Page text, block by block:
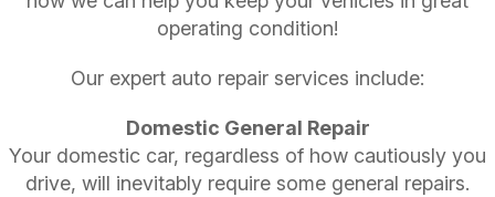
operating condition!
Our expert auto repair services include:
Domestic General Repair
Your domestic car, regardless of how cautiously you
drive, will inevitably require some general repairs.